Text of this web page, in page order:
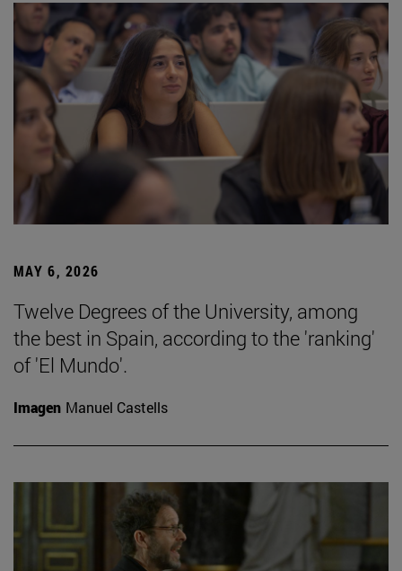
MAY 6, 2026
Twelve Degrees of the University, among
the best in Spain, according to the 'ranking'
of 'El Mundo'.
Imagen Manuel Castells